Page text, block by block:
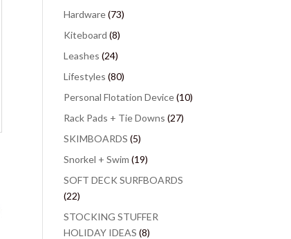
Hardware(73)
Kiteboard (8)
Leashes (24)
Lifestyles (80)
Personal Flotation Device(10)
Rack Pads + Tie Downs (27)
SKIMBOARDS (5)
Snorkel + Swim (19)
SOFT DECK SURFBOARDS
(22)
STOCKING STUFFER
HOLIDAY IDEAS (8)